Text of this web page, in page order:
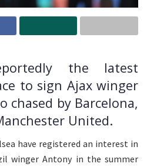
the latest
to sign Ajax winger
chased by Barcelona,
United.
have registered an interest in
winger Antony in the summer